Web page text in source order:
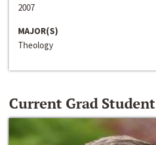
2007
MAJOR(S)
Theology
Current Grad Student